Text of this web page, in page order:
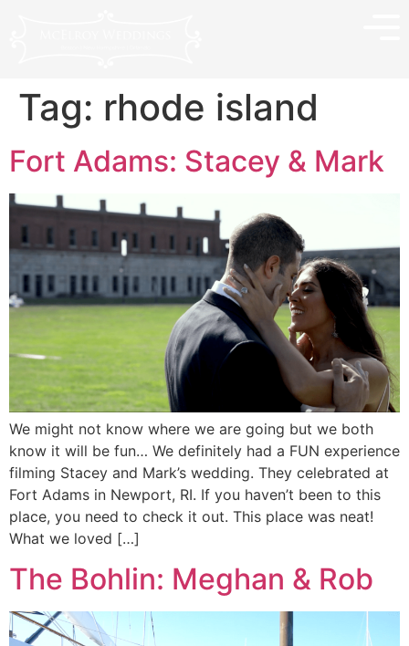
Tag: rhode island
Fort Adams: Stacey & Mark
We might not know where we are going but we both
know it will be fun… We definitely had a FUN experience
filming Stacey and Mark’s wedding. They celebrated at
Fort Adams in Newport, RI. If you haven’t been to this
place, you need to check it out. This place was neat!
What we loved […]
The Bohlin: Meghan & Rob